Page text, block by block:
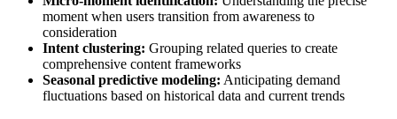
moment when users transition from awareness to
consideration
Intent clustering: Grouping related queries to create
comprehensive content frameworks
Seasonal predictive modeling: Anticipating demand
fluctuations based on historical data and current trends